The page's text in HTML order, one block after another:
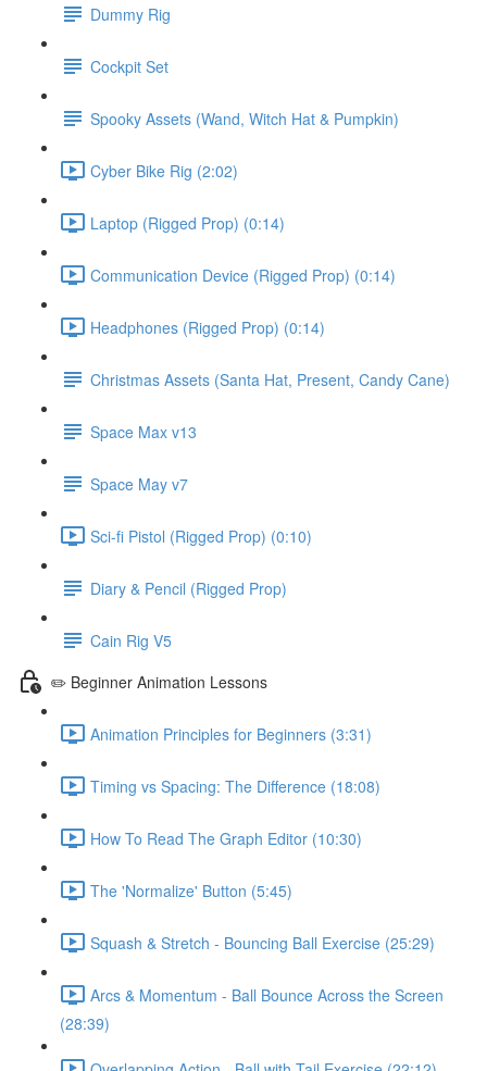
Dummy Rig
Cockpit Set
Spooky Assets (Wand, Witch Hat & Pumpkin)
Cyber Bike Rig (2:02)
Laptop (Rigged Prop) (0:14)
Communication Device (Rigged Prop) (0:14)
Headphones (Rigged Prop) (0:14)
Christmas Assets (Santa Hat, Present, Candy Cane)
Space Max v13
Space May v7
Sci-fi Pistol (Rigged Prop) (0:10)
Diary & Pencil (Rigged Prop)
Cain Rig V5
✏️ Beginner Animation Lessons
Animation Principles for Beginners (3:31)
Timing vs Spacing: The Difference (18:08)
How To Read The Graph Editor (10:30)
The 'Normalize' Button (5:45)
Squash & Stretch - Bouncing Ball Exercise (25:29)
Arcs & Momentum - Ball Bounce Across the Screen
(28:39)